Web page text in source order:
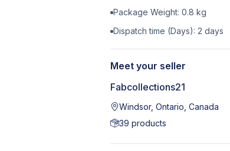
Package Weight: 0.8 kg
Dispatch time (Days): 2 days
Meet your seller
Fabcollections21
Windsor, Ontario, Canada
39 products